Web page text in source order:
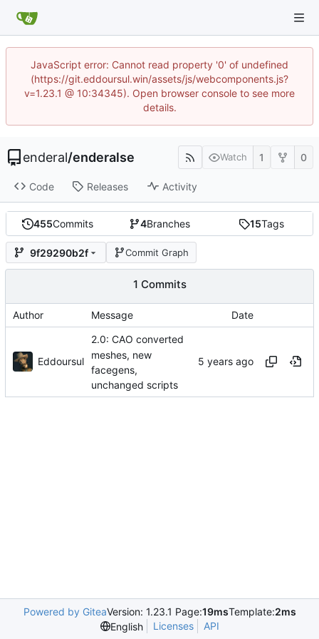
JavaScript error: Cannot read property '0' of undefined
(https://git.eddoursul.win/assets/js/webcomponents.js?
v=1.23.1 @ 10:34345). Open browser console to see more
details.
enderal/enderalse Watch 1 0
Code Releases Activity
455Commits 4Branches 15Tags
9f29290b2f Commit Graph
1 Commits
Author Message Date
Eddoursul
2.0: CAO converted
meshes, new
facegens,
unchanged scripts
Powered by GiteaVersion: 1.23.1 Page:19msTemplate:2ms
English
Licenses API